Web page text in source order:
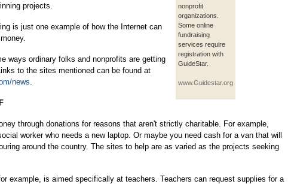
nonprofit
organizations.
Some online
fundraising
services require
registration with
GuideStar.
www.Guidestar.org
projects.
is just one example of how the Internet can
ways ordinary folks and nonprofits are getting
to the sites mentioned can be found at
news.
through donations for reasons that aren't strictly charitable. For example,
worker who needs a new laptop. Or maybe you need cash for a van that will
around the country. The sites to help are as varied as the projects seeking
example, is aimed specifically at teachers. Teachers can request supplies for a